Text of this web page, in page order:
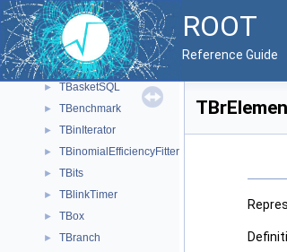
ROOT
Reference Guide
► TBase64
► TBaseClass
► TBasket
► TBasketSQL
► TBenchmark
► TBinIterator
► TBinomialEfficiencyFitter
► TBits
► TBlinkTimer
► TBox
► TBranch